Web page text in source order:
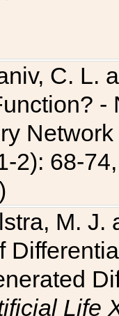
C. L.
2): 68-
M.
Life